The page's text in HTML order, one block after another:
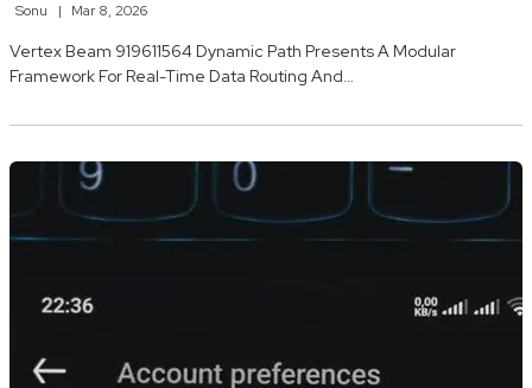
Sonu Mar 8, 2026
Vertex Beam 919611564 Dynamic Path Presents A Modular
Framework For Real-Time Data Routing And…